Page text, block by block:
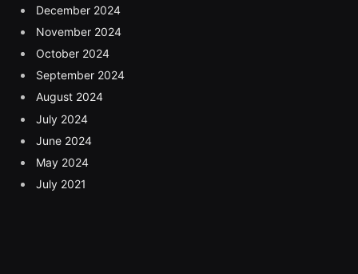
December 2024
November 2024
October 2024
September 2024
August 2024
July 2024
June 2024
May 2024
July 2021